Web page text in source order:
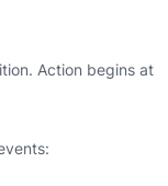
Action begins at